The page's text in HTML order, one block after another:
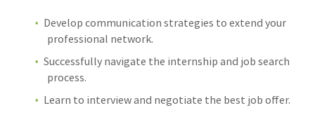
Develop communication strategies to extend your
professional network.
Successfully navigate the internship and job search
process.
Learn to interview and negotiate the best job offer.